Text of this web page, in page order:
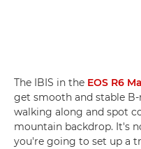
The IBIS in the EOS R6
get smooth and stable
walking along and spot
mountain backdrop. It's
you're going to set up a